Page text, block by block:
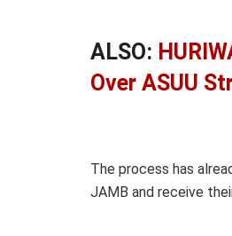
ALSO:
Over ASUU
The process has
JAMB and receive